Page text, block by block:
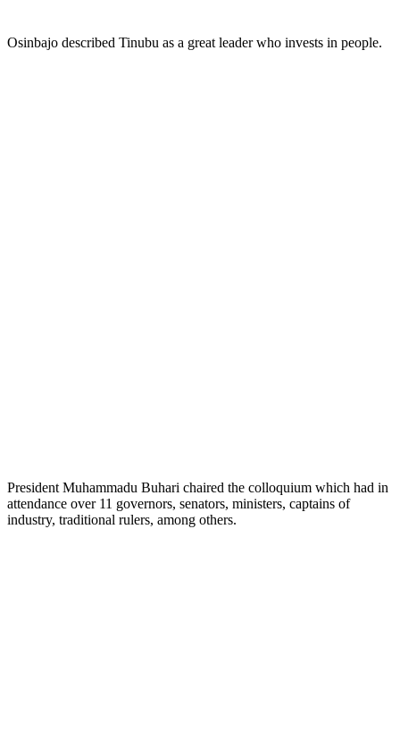
Osinbajo described Tinubu as a great leader who invests in people.
President Muhammadu Buhari chaired the colloquium which had in
attendance over 11 governors, senators, ministers, captains of
industry, traditional rulers, among others.